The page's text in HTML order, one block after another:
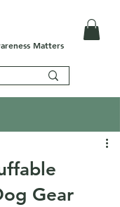
Matters
Gear